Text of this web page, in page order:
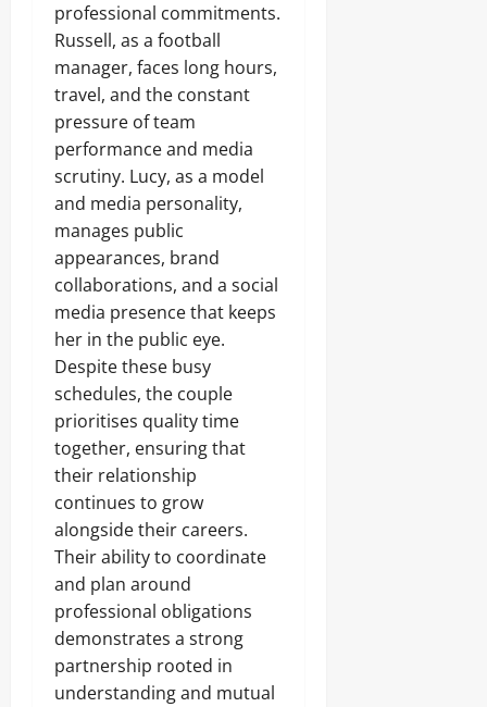
professional commitments.
Russell, as a football
manager, faces long hours,
travel, and the constant
pressure of team
performance and media
scrutiny. Lucy, as a model
and media personality,
manages public
appearances, brand
collaborations, and a social
media presence that keeps
her in the public eye.
Despite these busy
schedules, the couple
prioritises quality time
together, ensuring that
their relationship
continues to grow
alongside their careers.
Their ability to coordinate
and plan around
professional obligations
demonstrates a strong
partnership rooted in
understanding and mutual